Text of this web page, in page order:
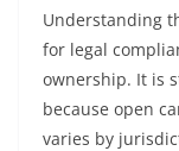
Understanding
for legal
ownership. It is
because open
varies by